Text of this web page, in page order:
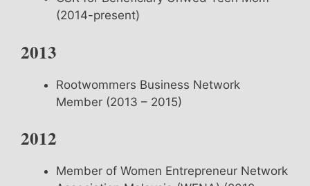
(2014-present)
2013
Rootwommers Business Network
Member (2013 – 2015)
2012
Member of Women Entrepreneur Network